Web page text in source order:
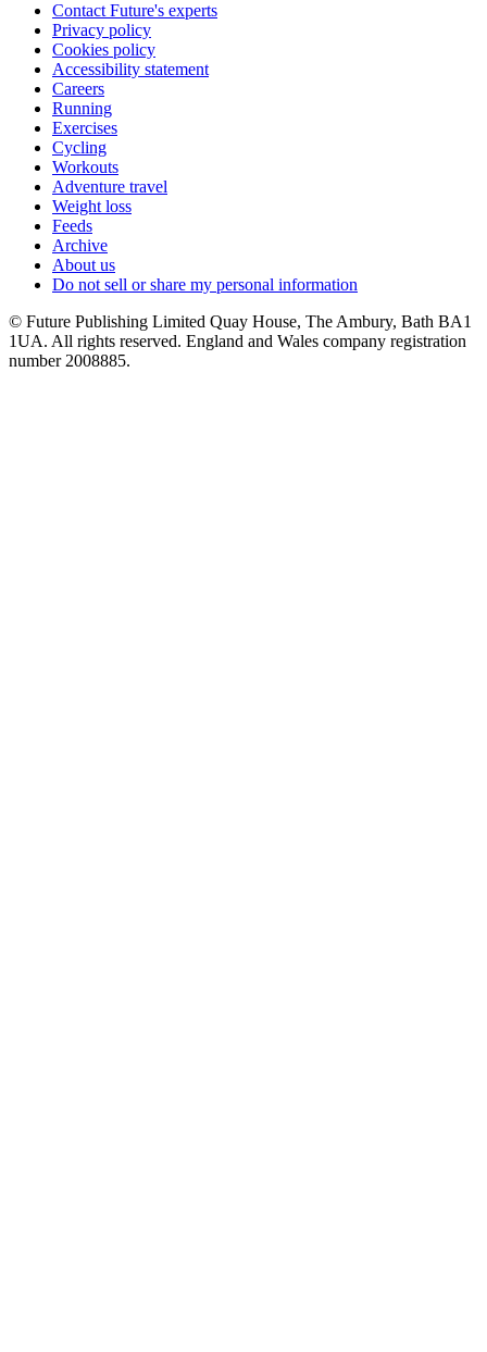
Contact Future's experts
Privacy policy
Cookies policy
Accessibility statement
Careers
Running
Exercises
Cycling
Workouts
Adventure travel
Weight loss
Feeds
Archive
About us
Do not sell or share my personal information
© Future Publishing Limited Quay House, The Ambury, Bath BA1
1UA. All rights reserved. England and Wales company registration
number 2008885.